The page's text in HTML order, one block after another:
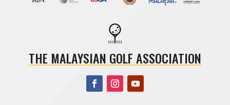
THE MALAYSIAN GOLF ASSOCIATION